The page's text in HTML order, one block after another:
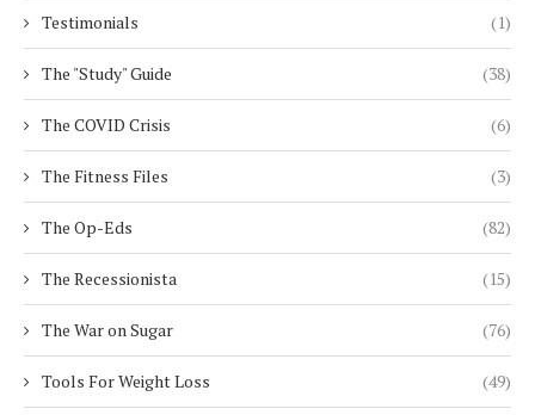
Testimonials (1)
The "Study" Guide (38)
The COVID Crisis (6)
The Fitness Files (3)
The Op-Eds (82)
The Recessionista (15)
The War on Sugar (76)
Tools For Weight Loss (49)